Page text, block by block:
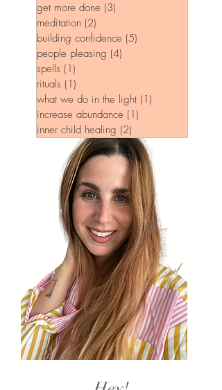
get more done (3)
meditation (2)
building confidence (5)
people pleasing (4)
spells (1)
rituals (1)
what we do in the light (1)
increase abundance (1)
inner child healing (2)